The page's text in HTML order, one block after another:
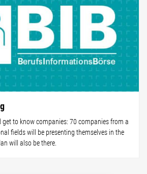
get to know companies: 70 companies from a
fields will be presenting themselves in the
will also be there.